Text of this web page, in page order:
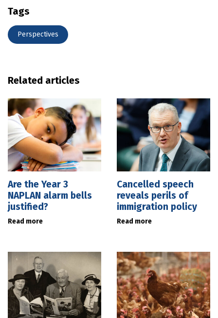
Tags
Perspectives
Related articles
Are the Year 3
NAPLAN alarm bells
justified?
Read more
Cancelled speech
reveals perils of
immigration policy
Read more